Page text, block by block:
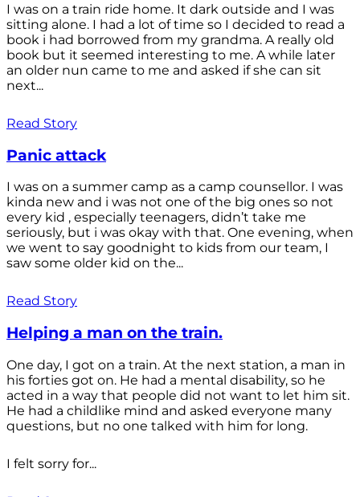
I was on a train ride home. It dark outside and I was
sitting alone. I had a lot of time so I decided to read a
book i had borrowed from my grandma. A really old
book but it seemed interesting to me. A while later
an older nun came to me and asked if she can sit
next...
Read Story
Panic attack
I was on a summer camp as a camp counsellor. I was
kinda new and i was not one of the big ones so not
every kid , especially teenagers, didn’t take me
seriously, but i was okay with that. One evening, when
we went to say goodnight to kids from our team, I
saw some older kid on the...
Read Story
Helping a man on the train.
One day, I got on a train. At the next station, a man in
his forties got on. He had a mental disability, so he
acted in a way that people did not want to let him sit.
He had a childlike mind and asked everyone many
questions, but no one talked with him for long.
I felt sorry for...